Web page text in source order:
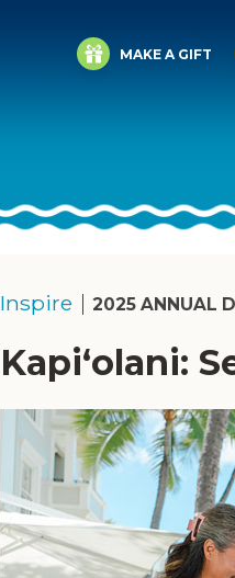
MAKE A GIFT
Inspire 2025 ANNUAL
Kapiʻolani: